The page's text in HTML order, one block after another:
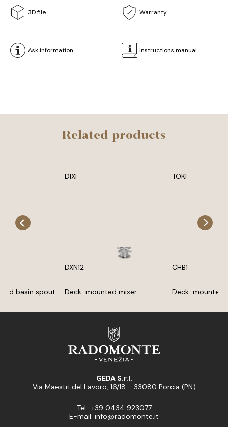
3D file Warranty
Ask information Instructions manual
Related products
basin spout
DIXI
DXN12
Deck-mounted mixer
TOKI
CHB1
Deck-mounted
GEDA S.r.l.
Via Maestri del Lavoro, 16/18 - 33080 Porcia (PN)
Tel.: +39 0434 923077
E-mail: info@radomonte.it